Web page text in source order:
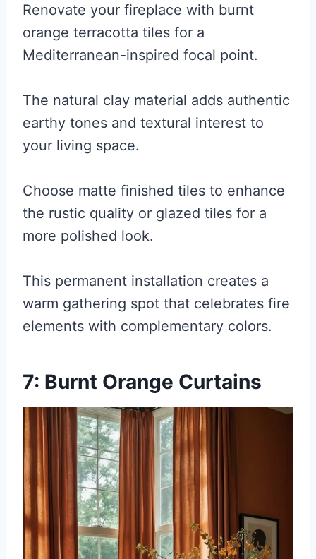
Renovate your fireplace with burnt
orange terracotta tiles for a
Mediterranean-inspired focal point.
The natural clay material adds authentic
earthy tones and textural interest to
your living space.
Choose matte finished tiles to enhance
the rustic quality or glazed tiles for a
more polished look.
This permanent installation creates a
warm gathering spot that celebrates fire
elements with complementary colors.
7: Burnt Orange Curtains